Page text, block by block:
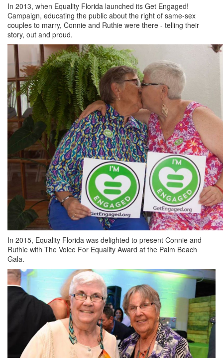
In 2013, when Equality Florida launched its Get Engaged!
Campaign, educating the public about the right of same-sex
couples to marry, Connie and Ruthie were there - telling their
story, out and proud.
In 2015, Equality Florida was delighted to present Connie and
Ruthie with The Voice For Equality Award at the Palm Beach
Gala.